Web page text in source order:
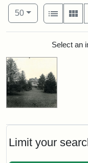
Limit your
Number of results to
50per page
View results
List
SearchSelect an